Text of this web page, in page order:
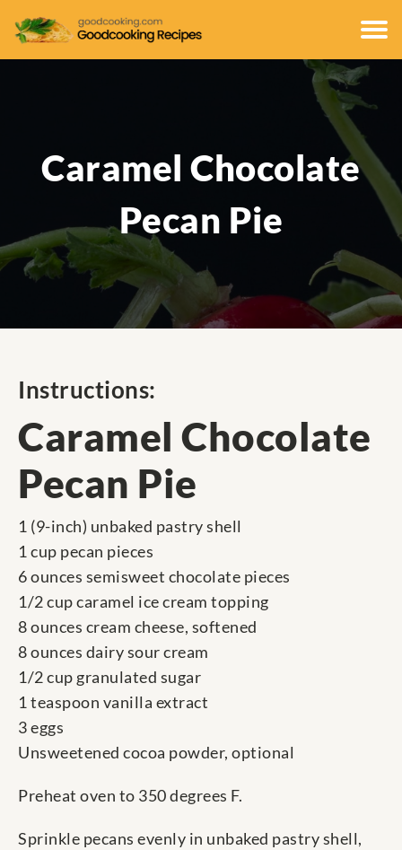
Caramel Chocolate
Pecan Pie
Instructions:
Caramel Chocolate
Pecan Pie
1 (9-inch) unbaked pastry shell
1 cup pecan pieces
6 ounces semisweet chocolate pieces
1/2 cup caramel ice cream topping
8 ounces cream cheese, softened
8 ounces dairy sour cream
1/2 cup granulated sugar
1 teaspoon vanilla extract
3 eggs
Unsweetened cocoa powder, optional
Preheat oven to 350 degrees F.
Sprinkle pecans evenly in unbaked pastry shell,